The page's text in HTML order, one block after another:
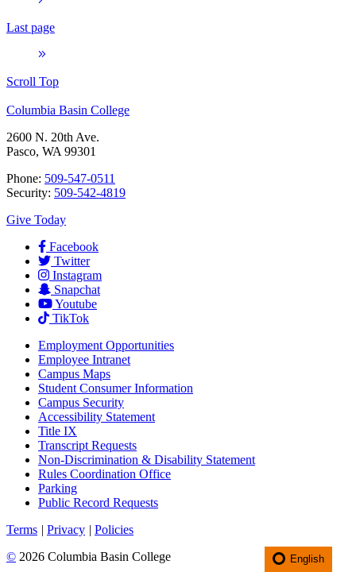
Last page
Scroll Top
Columbia Basin College
2600 N. 20th Ave.
Pasco, WA 99301
Phone: 509-547-0511
Security: 509-542-4819
Give Today
Facebook
Twitter
Instagram
Snapchat
Youtube
TikTok
Employment Opportunities
Employee Intranet
Campus Maps
Student Consumer Information
Campus Security
Accessibility Statement
Title IX
Transcript Requests
Non-Discrimination & Disability Statement
Rules Coordination Office
Parking
Public Record Requests
Terms | Privacy | Policies
© 2026 Columbia Basin College English